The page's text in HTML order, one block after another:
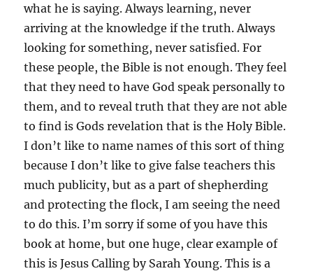
what he is saying. Always learning, never
arriving at the knowledge if the truth. Always
looking for something, never satisfied. For
these people, the Bible is not enough. They feel
that they need to have God speak personally to
them, and to reveal truth that they are not able
to find is Gods revelation that is the Holy Bible.
I don’t like to name names of this sort of thing
because I don’t like to give false teachers this
much publicity, but as a part of shepherding
and protecting the flock, I am seeing the need
to do this. I’m sorry if some of you have this
book at home, but one huge, clear example of
this is Jesus Calling by Sarah Young. This is a